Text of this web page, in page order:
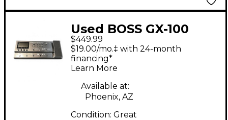
Used BOSS GX-100
Effect Processor
$449.99
$19.00/mo.‡ with 24-month
financing*
Learn More
Available at:
Phoenix, AZ
Condition: Great